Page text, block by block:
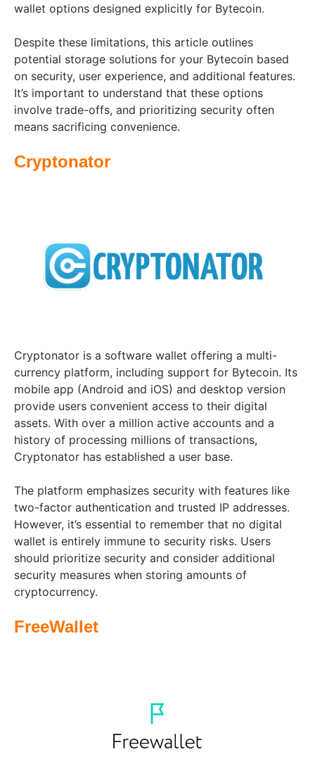
wallet options designed explicitly for Bytecoin.
Despite these limitations, this article outlines
potential storage solutions for your Bytecoin based
on security, user experience, and additional features.
It’s important to understand that these options
involve trade-offs, and prioritizing security often
means sacrificing convenience.
Cryptonator
Cryptonator is a software wallet offering a multi-
currency platform, including support for Bytecoin. Its
mobile app (Android and iOS) and desktop version
provide users convenient access to their digital
assets. With over a million active accounts and a
history of processing millions of transactions,
Cryptonator has established a user base.
The platform emphasizes security with features like
two-factor authentication and trusted IP addresses.
However, it’s essential to remember that no digital
wallet is entirely immune to security risks. Users
should prioritize security and consider additional
security measures when storing amounts of
cryptocurrency.
FreeWallet